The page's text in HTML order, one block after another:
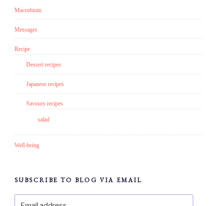
Macrobiotic
Messages
Recipe
Dessert recipes
Japanese recipes
Savoury recipes
salad
Well-being
SUBSCRIBE TO BLOG VIA EMAIL